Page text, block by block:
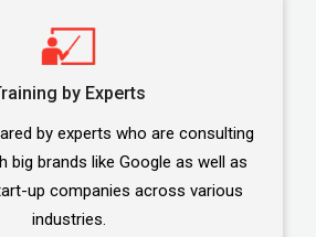
by Experts
by experts who are consulting
big brands like Google as well as
up companies across various
industries.